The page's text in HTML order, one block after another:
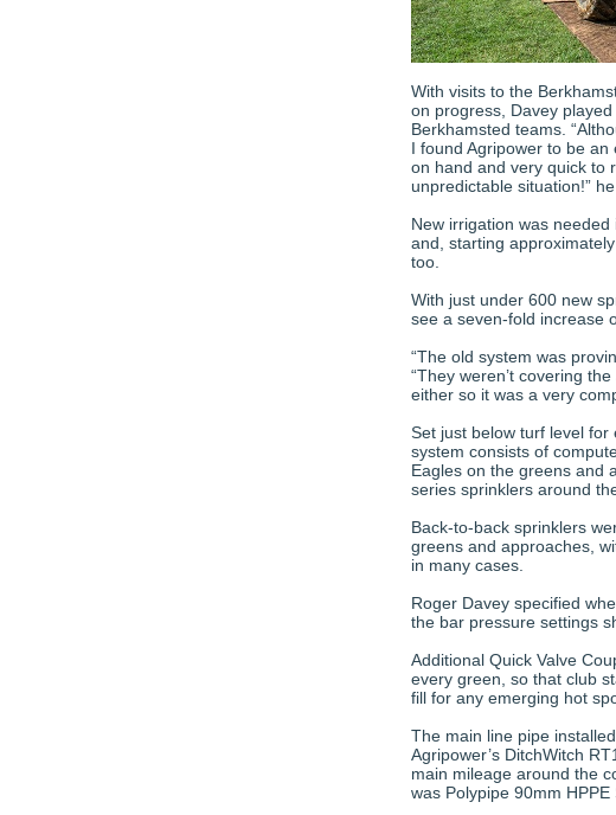
With visits to the
on progress, Davey
Berkhamsted teams.
I found Agripower to be
on hand and very quick to
unpredictable situation!” he
New irrigation was
and, starting
too.
With just under 600 new
see a seven-fold increase
“The old system was
“They weren’t covering
either so it was a very
Set just below turf level
system consists of
Eagles on the greens and
series sprinklers around
Back-to-back sprinklers
greens and approaches,
in many cases.
Roger Davey specified
the bar pressure settings
Additional Quick Valve
every green, so that club
fill for any emerging hot
The main line pipe
Agripower’s DitchWitch
main mileage around the
was Polypipe 90mm HPPE